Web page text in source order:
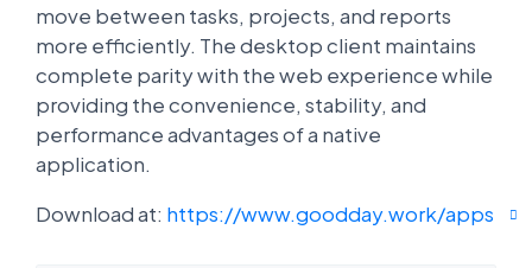
move between tasks, projects, and reports
more efficiently. The desktop client maintains
complete parity with the web experience while
providing the convenience, stability, and
performance advantages of a native
application.
Download at: https://www.goodday.work/apps